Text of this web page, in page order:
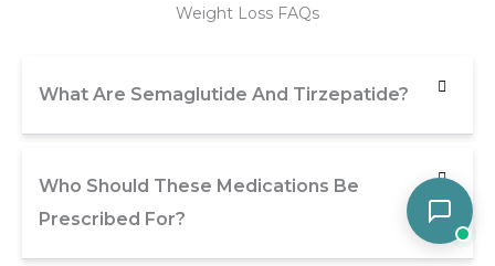
Weight Loss FAQs
What Are Semaglutide And Tirzepatide?
Who Should These Medications Be
Prescribed For?